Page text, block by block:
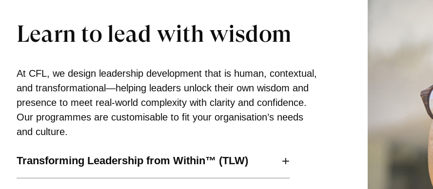
Learn to lead with wisdom
At CFL, we design leadership development that is human, contextual,
and transformational—helping leaders unlock their own wisdom and
presence to meet real-world complexity with clarity and confidence.
Our programmes are customisable to fit your organisation’s needs
and culture.
Transforming Leadership from Within™ (TLW)